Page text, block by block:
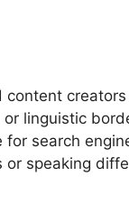
content
linguistic
search
speaking